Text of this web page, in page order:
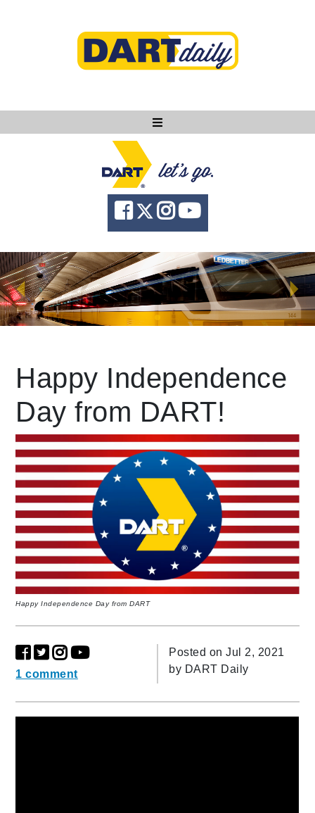
Ask DART
About
News
Community
Knowledge
language Powered by
Happy Independence
Day from DART!
Happy Independence Day from DART
1 comment
Posted on Jul 2, 2021
by DART Daily